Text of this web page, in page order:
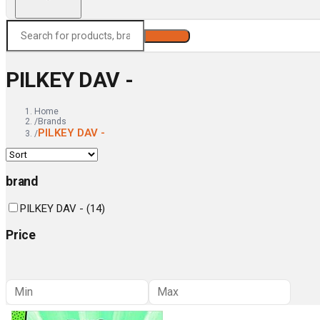
PILKEY DAV -
Home
/Brands
/PILKEY DAV -
brand
PILKEY DAV - (14)
Price